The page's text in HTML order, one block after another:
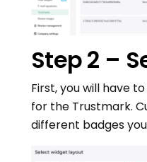
Step 2 –
First, you will have
for the Trustmark.
different badges